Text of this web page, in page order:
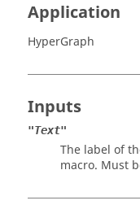
Application
HyperGraph
Inputs
"Text"
The label of
macro. Must